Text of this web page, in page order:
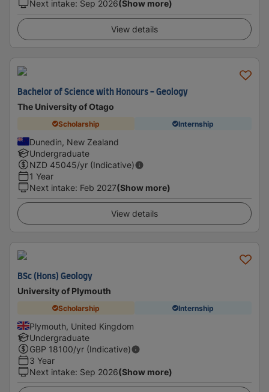
Next intake: Sep 2026(Show more)
View details
Bachelor of Science with Honours - Geology
The University of Otago
Scholarship Internship
Dunedin, New Zealand
Undergraduate
NZD 45045/yr (Indicative)
1 Year
Next intake: Feb 2027(Show more)
View details
BSc (Hons) Geology
University of Plymouth
Scholarship Internship
Plymouth, United Kingdom
Undergraduate
GBP 18100/yr (Indicative)
3 Year
Next intake: Sep 2026(Show more)